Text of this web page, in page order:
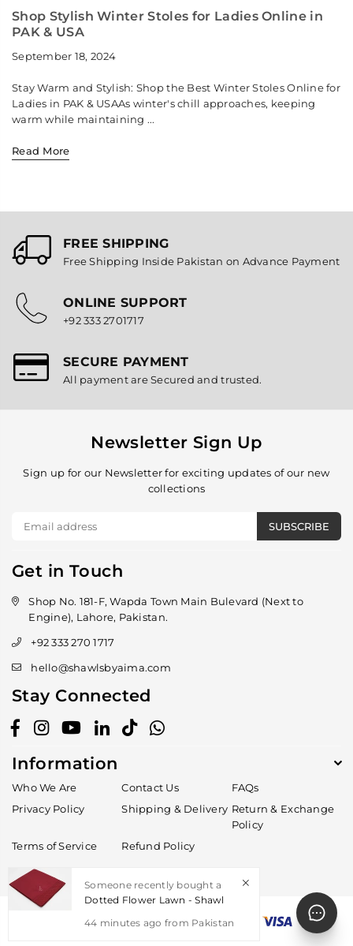
Shop Stylish Winter Stoles for Ladies Online in
PAK & USA
September 18, 2024
Stay Warm and Stylish: Shop the Best Winter Stoles Online for
Ladies in PAK & USAAs winter's chill approaches, keeping
warm while maintaining ...
Read More
FREE SHIPPING
Free Shipping Inside Pakistan on Advance Payment
ONLINE SUPPORT
+92 333 2701717
SECURE PAYMENT
All payment are Secured and trusted.
Newsletter Sign Up
Sign up for our Newsletter for exciting updates of our new
collections
SUBSCRIBE
Get in Touch
Shop No. 181-F, Wapda Town Main Bulevard (Next to
Engine), Lahore, Pakistan.
+92 333 270 1717
hello@shawlsbyaima.com
Stay Connected
FacebookInstagramYouTubeLinkedin
TikTokWhatsapp
Information
Who We Are Contact Us
FAQs
Privacy Policy
Shipping & Delivery Return & Exchange
Policy
Terms of Service
Refund Policy
Someone recently bought a
Dotted Flower Lawn - Shawl
44 minutes ago from Pakistan